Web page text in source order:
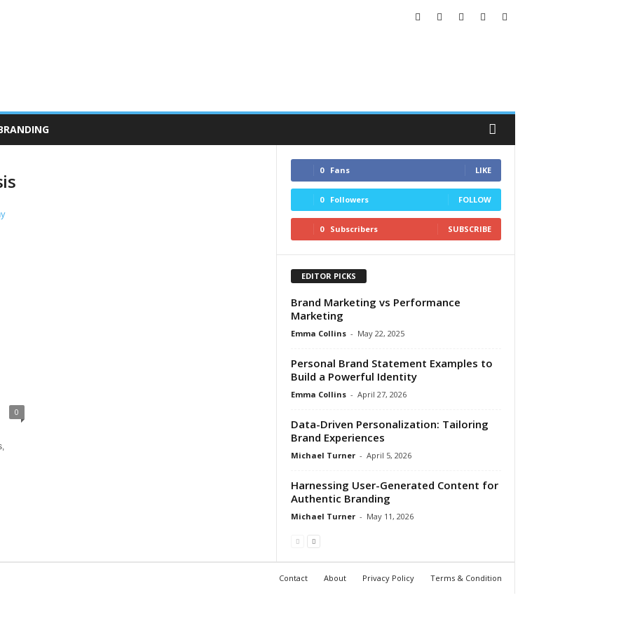
0
0 Fans LIKE
0 Followers FOLLOW
0 Subscribers SUBSCRIBE
EDITOR PICKS
Brand Marketing vs Performance
Marketing
Emma Collins - May 22, 2025
Personal Brand Statement Examples to
Build a Powerful Identity
Emma Collins - April 27, 2026
Data-Driven Personalization: Tailoring
Brand Experiences
Michael Turner - April 5, 2026
Harnessing User-Generated Content for
Authentic Branding
Michael Turner - May 11, 2026
Contact About Privacy Policy Terms & Condition